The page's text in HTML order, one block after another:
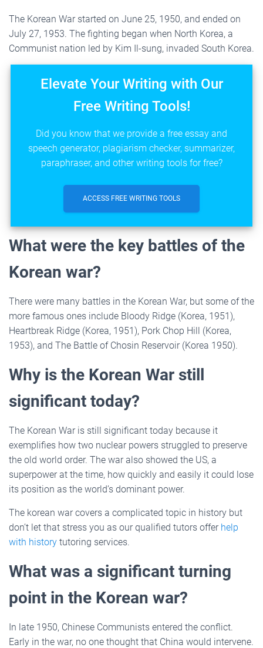
The Korean War started on June 25, 1950, and ended on
July 27, 1953. The fighting began when North Korea, a
Communist nation led by Kim Il-sung, invaded South Korea.
Elevate Your Writing with Our
Free Writing Tools!
Did you know that we provide a free essay and
speech generator, plagiarism checker, summarizer,
paraphraser, and other writing tools for free?
ACCESS FREE WRITING TOOLS
What were the key battles of the
Korean war?
There were many battles in the Korean War, but some of the
more famous ones include Bloody Ridge (Korea, 1951),
Heartbreak Ridge (Korea, 1951), Pork Chop Hill (Korea,
1953), and The Battle of Chosin Reservoir (Korea 1950).
Why is the Korean War still
significant today?
The Korean War is still significant today because it
exemplifies how two nuclear powers struggled to preserve
the old world order. The war also showed the US, a
superpower at the time, how quickly and easily it could lose
its position as the world’s dominant power.
The korean war covers a complicated topic in history but
don’t let that stress you as our qualified tutors offer help
with history tutoring services.
What was a significant turning
point in the Korean war?
In late 1950, Chinese Communists entered the conflict.
Early in the war, no one thought that China would intervene.